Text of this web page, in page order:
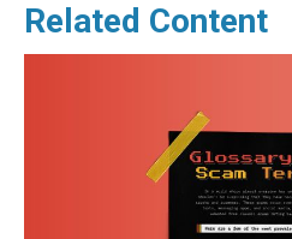
Related Content